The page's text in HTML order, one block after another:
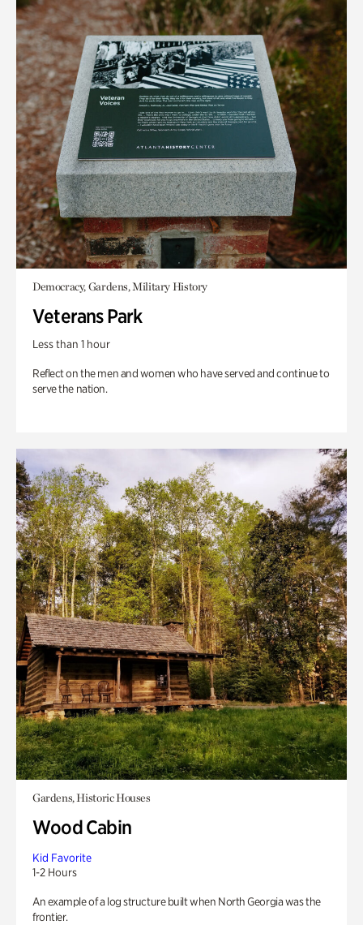
Democracy, Gardens, Military History
Veterans Park
Less than 1 hour
Reflect on the men and women who have served and continue to
serve the nation.
Gardens, Historic Houses
Wood Cabin
Kid Favorite
1-2 Hours
An example of a log structure built when North Georgia was the
frontier.